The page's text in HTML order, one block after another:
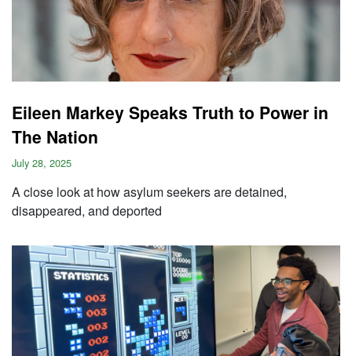
Eileen Markey Speaks Truth to Power in
The Nation
July 28, 2025
A close look at how asylum seekers are detained,
disappeared, and deported